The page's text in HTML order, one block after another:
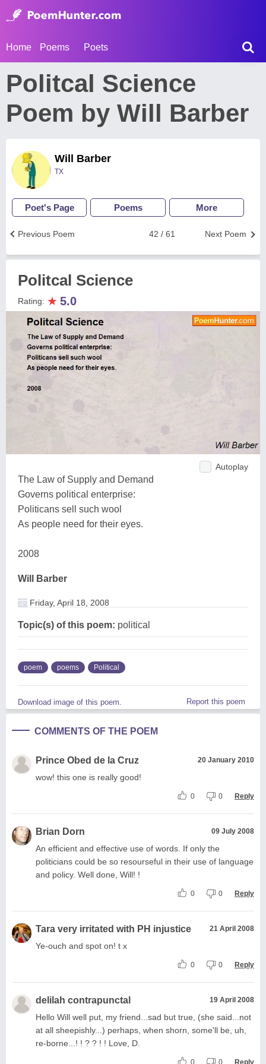
Home Poems Poets
Politcal Science
Poem by Will Barber
Will Barber
TX
Poet's Page Poems More
Next Poem
42 / 61
Previous Poem
Politcal Science
Rating: ★ 5.0
Autoplay
The Law of Supply and Demand
Governs political enterprise:
Politicans sell such wool
As people need for their eyes.
2008
Will Barber
Friday, April 18, 2008
Topic(s) of this poem: political
poem poems Political
Download image of this poem. Report this poem
COMMENTS OF THE POEM
Prince Obed de la Cruz 20 January 2010
wow! this one is really good!
0 0 Reply
Brian Dorn 09 July 2008
An efficient and effective use of words. If only the
politicians could be so resourseful in their use of language
and policy. Well done, Will! !
0 0 Reply
Tara very irritated with PH injustice 21 April 2008
Ye-ouch and spot on! t x
0 0 Reply
delilah contrapunctal 19 April 2008
Hello Will well put, my friend...sad but true, (she said...not
at all sheepishly...) perhaps, when shorn, some'll be, uh,
re-borne...! ! ? ? ! ! Love, D.
0 0 Reply